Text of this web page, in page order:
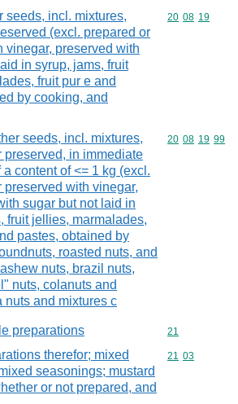
seeds, incl. mixtures,
(excl. prepared or
vinegar, preserved with
in syrup, jams, fruit
fruit pur e and
by cooking, and
Commodity
20 08 19
seeds, incl. mixtures,
preserved, in immediate
content of <= 1 kg (excl.
preserved with vinegar,
sugar but not laid in
fruit jellies, marmalades,
pastes, obtained by
roasted nuts, and
nuts, brazil nuts,
nuts, colanuts and
nuts and mixtures c
Commodity
20 08 19 99
preparations Commodity
21
therefor; mixed
seasonings; mustard
or not prepared, and
Commodity
21 03